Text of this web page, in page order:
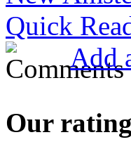
Quick
Add
Our